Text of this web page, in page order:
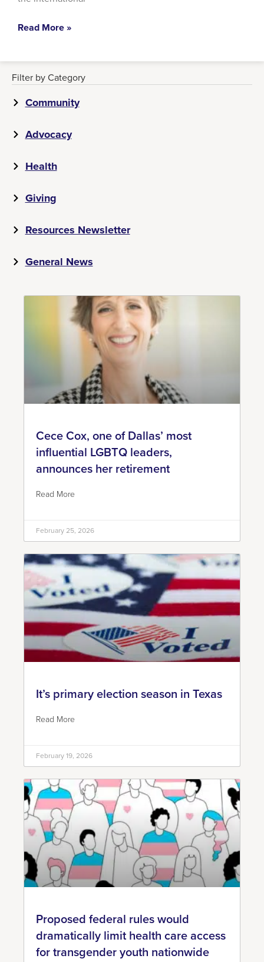
Read More »
Cece Cox, one of Dallas’ most
influential LGBTQ leaders,
announces her retirement
Read More
February 25, 2026
It’s primary election season in Texas
Read More
February 19, 2026
Proposed federal rules would
dramatically limit health care access
for transgender youth nationwide
Filter by Category
Community
Advocacy
Health
Giving
Resources Newsletter
General News